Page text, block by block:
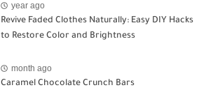
year ago
Revive Faded Clothes Naturally: Easy DIY Hacks
to Restore Color and Brightness
month ago
Caramel Chocolate Crunch Bars